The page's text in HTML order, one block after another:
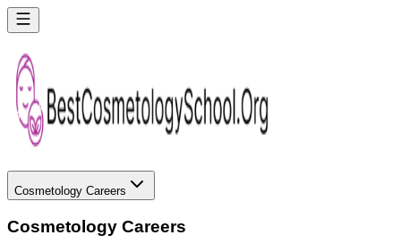
Cosmetology Careers
Cosmetology Careers